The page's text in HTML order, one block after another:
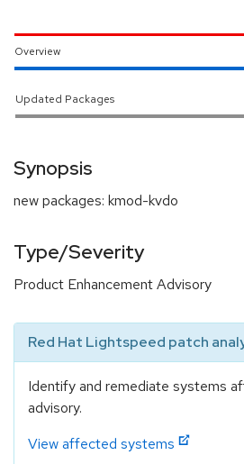
Overview
Updated Packages
Synopsis
new packages: kmod-kvdo
Type/Severity
Product Enhancement Advisory
Red Hat Lightspeed patch
Identify and remediate systems
advisory.
View affected systems